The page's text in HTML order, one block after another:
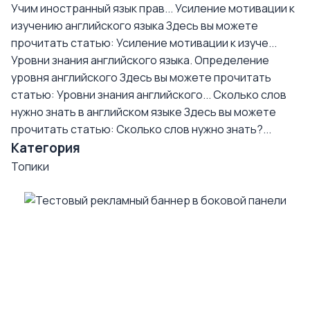
Учим иностранный язык прав...Усиление мотивации к
изучению английского языкаЗдесь вы можете
прочитать статью: Усиление мотивации к изуче...
Уровни знания английского языка. Определение
уровня английскогоЗдесь вы можете прочитать
статью: Уровни знания английского...Сколько слов
нужно знать в английском языкеЗдесь вы можете
прочитать статью: Сколько слов нужно знать?...
Категория
Топики